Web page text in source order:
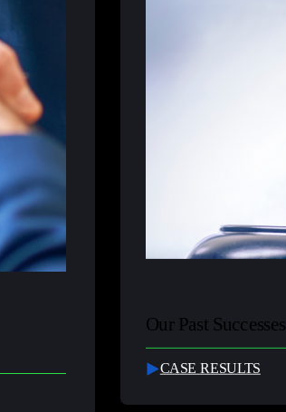
Our Past Successes
CASE RESULTS